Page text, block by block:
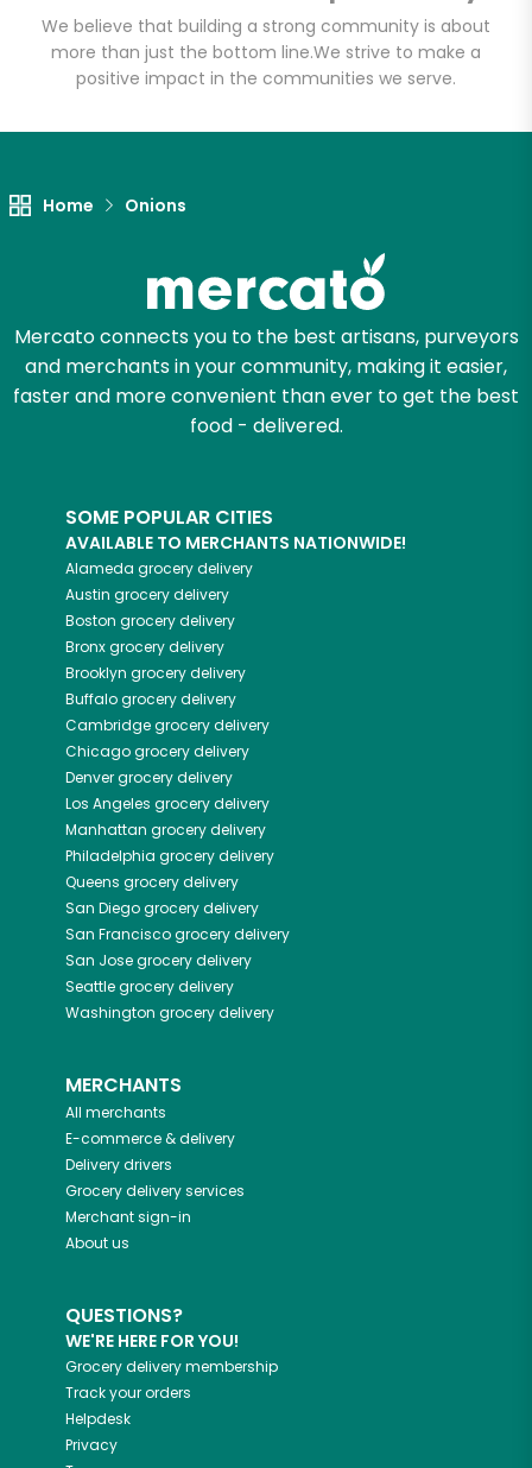
We believe that building a strong community is about
more than just the bottom line.We strive to make a
positive impact in the communities we serve.
Home Onions
Mercato connects you to the best artisans, purveyors
and merchants in your community, making it easier,
faster and more convenient than ever to get the best
food - delivered.
SOME POPULAR CITIES
AVAILABLE TO MERCHANTS NATIONWIDE!
Alameda grocery delivery
Austin grocery delivery
Boston grocery delivery
Bronxgrocery delivery
Brooklyn grocery delivery
Buffalogrocery delivery
Cambridgegrocery delivery
Chicagogrocery delivery
Denvergrocery delivery
Los Angeles grocery delivery
Manhattan grocery delivery
Philadelphia grocery delivery
Queens grocery delivery
San Diegogrocery delivery
San Franciscogrocery delivery
San Josegrocery delivery
Seattlegrocery delivery
Washington grocery delivery
MERCHANTS
All merchants
E-commerce & delivery
Delivery drivers
Grocery delivery services
Merchant sign-in
About us
QUESTIONS?
WE'RE HERE FOR YOU!
Grocery delivery membership
Track your orders
Helpdesk
Privacy
Try 30 Days RISK-FREE
Zip code
Let's shop!